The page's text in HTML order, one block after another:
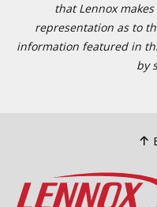
that Lennox
representation as to
information featured in
by